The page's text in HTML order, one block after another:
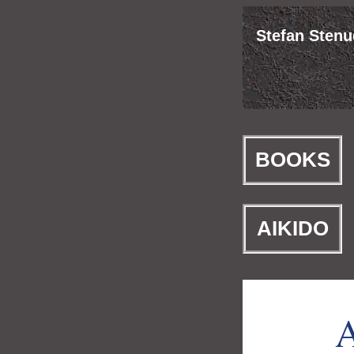
Stefan
BOOKS
AIKIDO